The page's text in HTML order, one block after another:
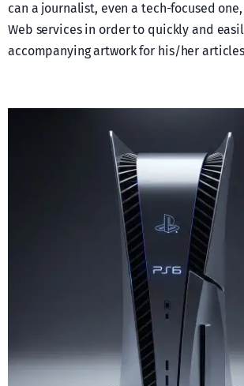
can a journalist, even a tech-focused
Web services in order to quickly and
accompanying artwork for his/her articles